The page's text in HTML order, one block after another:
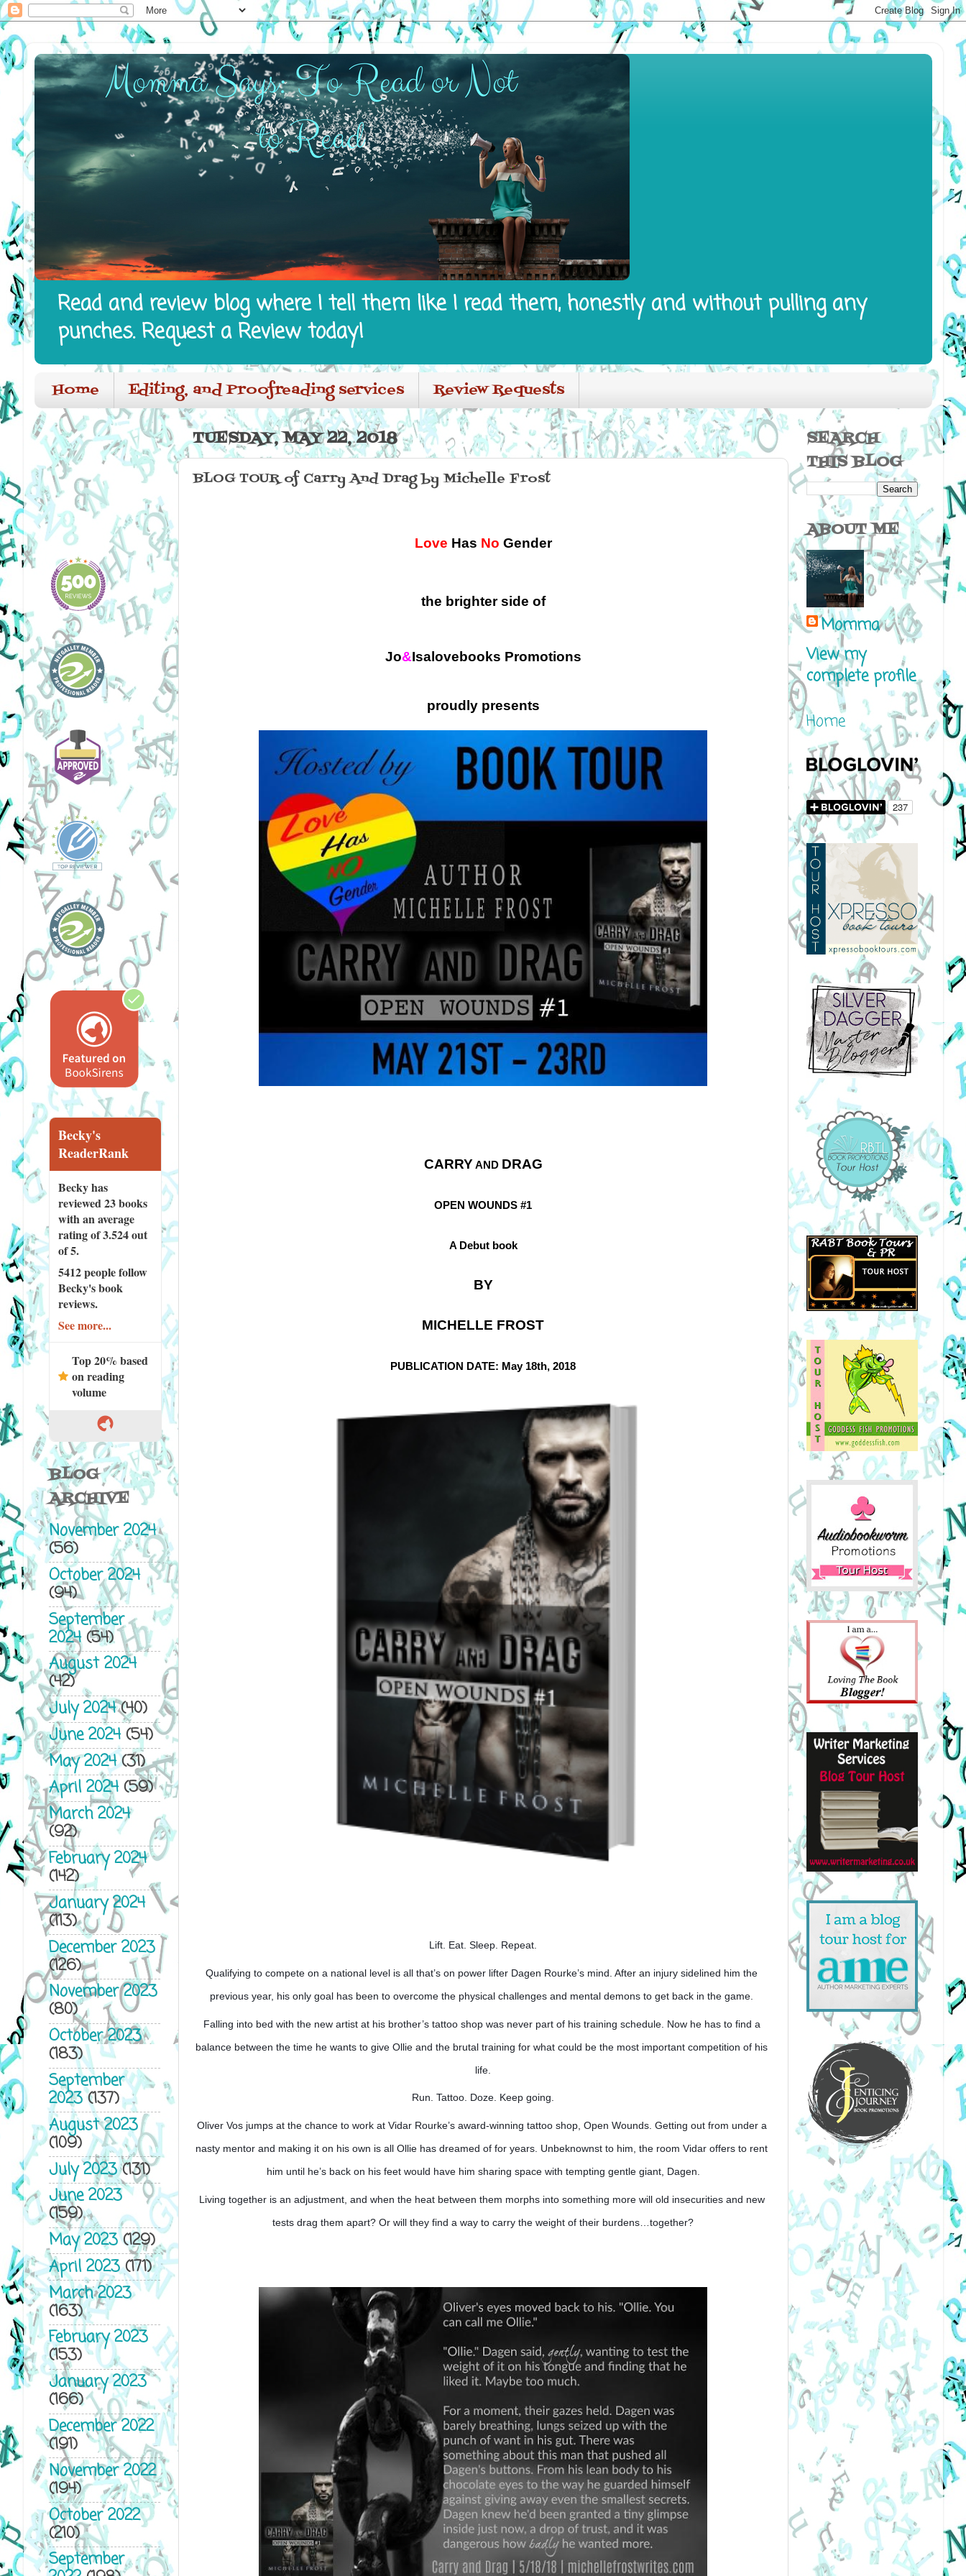
Read and review blog where I tell them like I read them, honestly and without pulling any
punches. Request a Review today!
Home Editing, and Proofreading services Review Requests
TUESDAY, MAY 22, 2018
BLOG TOUR of Carry And Drag by Michelle Frost
Love Has No Gender
the brighter side of
Jo&Isalovebooks Promotions
proudly presents
CARRY AND DRAG
OPEN WOUNDS #1
A Debut book
BY
MICHELLE FROST
PUBLICATION DATE: May 18th, 2018
Lift. Eat. Sleep. Repeat.
Qualifying to compete on a national level is all that’s on power lifter Dagen Rourke’s mind. After an injury sidelined him the
previous year, his only goal has been to overcome the physical challenges and mental demons to get back in the game.
Falling into bed with the new artist at his brother’s tattoo shop was never part of his training schedule. Now he has to find a
balance between the time he wants to give Ollie and the brutal training for what could be the most important competition of his
life.
Run. Tattoo. Doze. Keep going.
Oliver Vos jumps at the chance to work at Vidar Rourke’s award-winning tattoo shop, Open Wounds. Getting out from under a
nasty mentor and making it on his own is all Ollie has dreamed of for years. Unbeknownst to him, the room Vidar offers to rent
him until he’s back on his feet would have him sharing space with tempting gentle giant, Dagen.
Living together is an adjustment, and when the heat between them morphs into something more will old insecurities and new
tests drag them apart? Or will they find a way to carry the weight of their burdens…together?
Becky's
ReaderRank
Becky has
reviewed23 books
with an average
rating of 3.524 out
of 5.
5412 peoplefollow
Becky's book
reviews.
See more...
Top 20% based
on reading
volume
BLOG
ARCHIVE
November 2024
(56)
October 2024
(94)
September
2024(54)
August 2024
(42)
July 2024(40)
June 2024(54)
May 2024(31)
April 2024(59)
March 2024
(92)
February 2024
(142)
January 2024
(113)
December 2023
(126)
November 2023
(80)
October 2023
(183)
September
2023(137)
August 2023
(109)
July 2023(131)
June 2023
(159)
May 2023(129)
April 2023(171)
March 2023
(163)
February 2023
(153)
January 2023
(166)
December 2022
(191)
November 2022
(194)
October 2022
(210)
September
SEARCH
THIS BLOG
ABOUT ME
Momma
View my
complete profile
Home